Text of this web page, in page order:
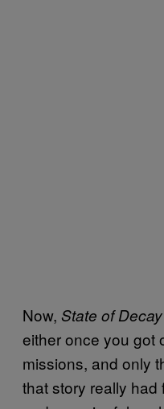
Now, State of Decay
either once you got
missions, and only
that story really